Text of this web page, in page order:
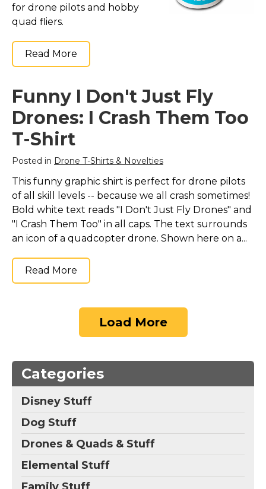
for drone pilots and hobby
quad fliers.
Read More
Funny I Don't Just Fly
Drones: I Crash Them Too
T-Shirt
Posted in Drone T-Shirts & Novelties
This funny graphic shirt is perfect for drone pilots
of all skill levels -- because we all crash sometimes!
Bold white text reads "I Don't Just Fly Drones" and
"I Crash Them Too" in all caps. The text surrounds
an icon of a quadcopter drone. Shown here on a...
Read More
Load More
Categories
Disney Stuff
Dog Stuff
Drones & Quads & Stuff
Elemental Stuff